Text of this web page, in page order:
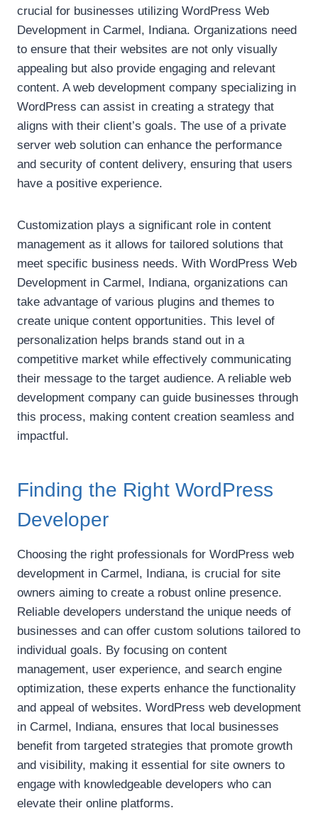
crucial for businesses utilizing WordPress Web
Development in Carmel, Indiana. Organizations need
to ensure that their websites are not only visually
appealing but also provide engaging and relevant
content. A web development company specializing in
WordPress can assist in creating a strategy that
aligns with their client’s goals. The use of a private
server web solution can enhance the performance
and security of content delivery, ensuring that users
have a positive experience.
Customization plays a significant role in content
management as it allows for tailored solutions that
meet specific business needs. With WordPress Web
Development in Carmel, Indiana, organizations can
take advantage of various plugins and themes to
create unique content opportunities. This level of
personalization helps brands stand out in a
competitive market while effectively communicating
their message to the target audience. A reliable web
development company can guide businesses through
this process, making content creation seamless and
impactful.
Finding the Right WordPress
Developer
Choosing the right professionals for WordPress web
development in Carmel, Indiana, is crucial for site
owners aiming to create a robust online presence.
Reliable developers understand the unique needs of
businesses and can offer custom solutions tailored to
individual goals. By focusing on content
management, user experience, and search engine
optimization, these experts enhance the functionality
and appeal of websites. WordPress web development
in Carmel, Indiana, ensures that local businesses
benefit from targeted strategies that promote growth
and visibility, making it essential for site owners to
engage with knowledgeable developers who can
elevate their online platforms.